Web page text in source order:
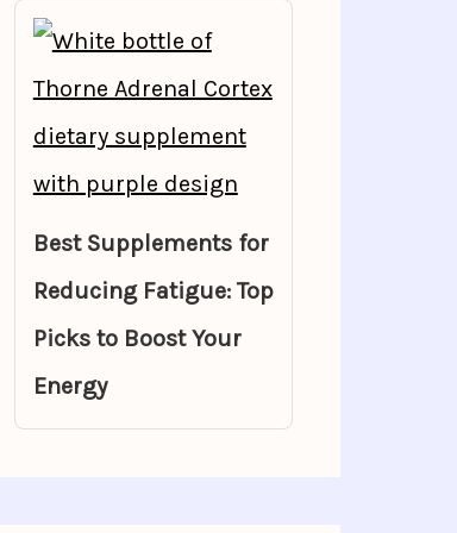
Best Supplements for
Reducing Fatigue: Top
Picks to Boost Your
Energy